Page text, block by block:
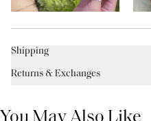
Shipping
Returns & Exchanges